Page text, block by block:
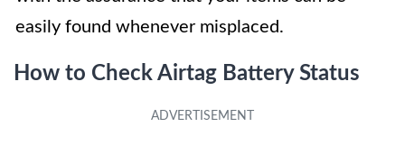
easily found whenever misplaced.
How to Check Airtag Battery Status